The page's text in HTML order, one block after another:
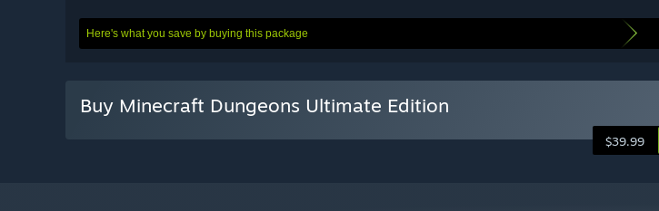
Minecraft Dungeons Howling Peaks
Minecraft Dungeons Jungle Awakens
RPG, Action, Adventure, Voxel
Here's what you save by buying this package
Buy Minecraft Dungeons Ultimate Edition
$39.99